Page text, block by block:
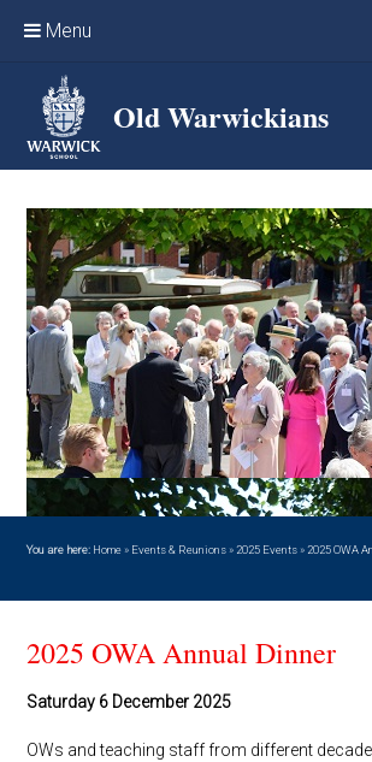
Menu
Home
Events & Reunions
Online networking
News
OW Sport
Benefits & Services
Support Warwick School
Archives
Contact us
Old Warwickians
You are here: Home » Events & Reunions»2025 Events»2025 OWA
2025 OWA Annual Dinner
Saturday 6 December 2025
OWs and teaching staff from different